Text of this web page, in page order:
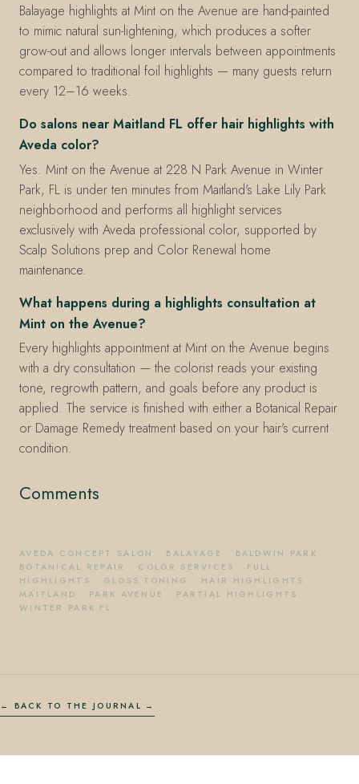
Balayage highlights at Mint on the Avenue are hand-painted
to mimic natural sun-lightening, which produces a softer
grow-out and allows longer intervals between appointments
compared to traditional foil highlights — many guests return
every 12–16 weeks.
Do salons near Maitland FL offer hair highlights with
Aveda color?
Yes. Mint on the Avenue at 228 N Park Avenue in Winter
Park, FL is under ten minutes from Maitland's Lake Lily Park
neighborhood and performs all highlight services
exclusively with Aveda professional color, supported by
Scalp Solutions prep and Color Renewal home
maintenance.
What happens during a highlights consultation at
Mint on the Avenue?
Every highlights appointment at Mint on the Avenue begins
with a dry consultation — the colorist reads your existing
tone, regrowth pattern, and goals before any product is
applied. The service is finished with either a Botanical Repair
or Damage Remedy treatment based on your hair's current
condition.
Comments
AVEDA CONCEPT SALON · BALAYAGE · BALDWIN PARK ·
BOTANICAL REPAIR
· COLOR SERVICES · FULL
HIGHLIGHTS · GLOSS TONING · HAIR HIGHLIGHTS ·
MAITLAND · PARK AVENUE · PARTIAL HIGHLIGHTS ·
WINTER PARK FL
← BACK TO THE JOURNAL